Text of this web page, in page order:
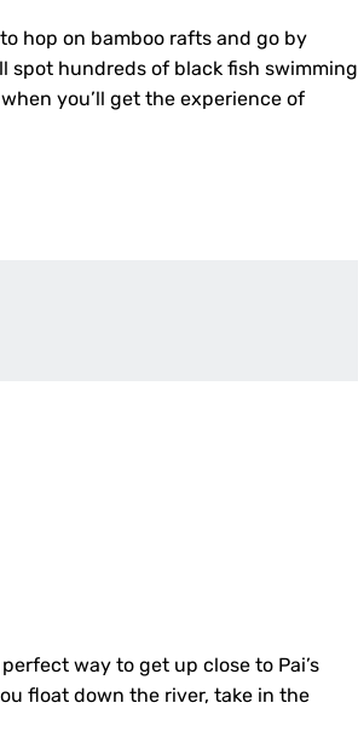
hop on bamboo rafts and go by
spot hundreds of black fish swimming
you’ll get the experience of
way to get up close to Pai’s
float down the river, take in the